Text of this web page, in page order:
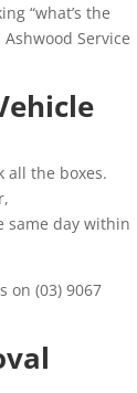
“what’s the
Ashwood Service
all the boxes.
same day within
on (03) 9067